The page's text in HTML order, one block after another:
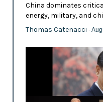
China dominates
energy, military, and
Thomas Catenacci -